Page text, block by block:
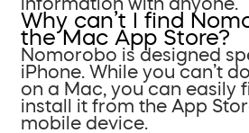
Why can’t I find
the Mac App Store?
Nomorobo is designed
iPhone. While you can’t
on a Mac, you can easily
install it from the App
mobile device.